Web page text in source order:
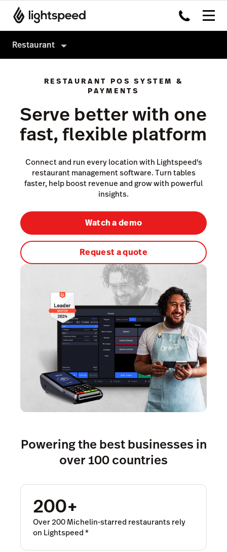
Restaurant
Delivery
Order Anywhere
Inventory
Tableside
Kitchen Display System
Pulse
Tasks
Benchmarks & Trends
Workforce Management & Payroll
Hardware
Integrations
Pricing
RESTAURANT POS SYSTEM &
PAYMENTS
Serve better with one
fast, flexible platform
Connect and run every location with Lightspeed's
restaurant management software. Turn tables
faster, help boost revenue and grow with powerful
insights.
Watch a demo
Request a quote
Powering the best businesses in
over 100 countries
200+
Over 200 Michelin-starred restaurants rely
on Lightspeed*